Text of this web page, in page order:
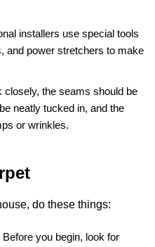
installers use special tools
and power stretchers to make
closely, the seams should be
neatly tucked in, and the
or wrinkles.
do these things:
Before you begin, look for